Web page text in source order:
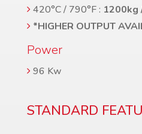
420°C / 790°F : 1200kg
*HIGHER OUTPUT
Power
96 Kw
STANDARD